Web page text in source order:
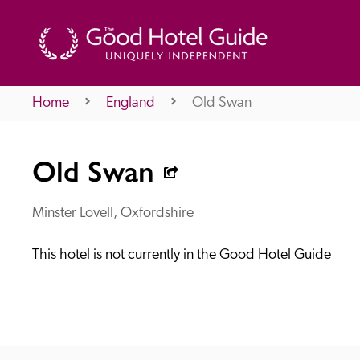
About Us
Independent
Home England Old Swan
Old Swan
Minster Lovell, Oxfordshire
This hotel is not currently in the Good Hotel Guide